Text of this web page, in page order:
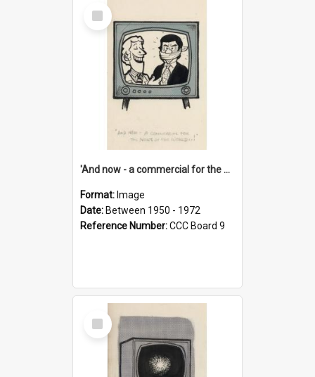
Select
Item
'And now - a commercial for the News of the World..!'
Format: Image
Date: Between 1950 - 1972
Reference Number:CCC Board 9
Select
Item